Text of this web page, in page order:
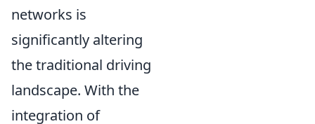
networks is
significantly altering
the traditional driving
landscape. With the
integration of